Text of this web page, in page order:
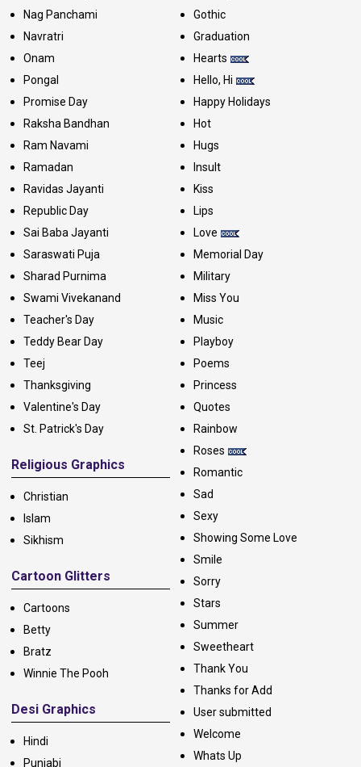
Nag Panchami
Navratri
Onam
Pongal
Promise Day
Raksha Bandhan
Ram Navami
Ramadan
Ravidas Jayanti
Republic Day
Sai Baba Jayanti
Saraswati Puja
Sharad Purnima
Swami Vivekanand
Teacher's Day
Teddy Bear Day
Teej
Thanksgiving
Valentine's Day
St. Patrick's Day
Religious Graphics
Christian
Islam
Sikhism
Cartoon Glitters
Cartoons
Betty
Bratz
Winnie The Pooh
Desi Graphics
Hindi
Punjabi
Gothic
Graduation
Hearts
Hello, Hi
Happy Holidays
Hot
Hugs
Insult
Kiss
Lips
Love
Memorial Day
Military
Miss You
Music
Playboy
Poems
Princess
Quotes
Rainbow
Roses
Romantic
Sad
Sexy
Showing Some Love
Smile
Sorry
Stars
Summer
Sweetheart
Thank You
Thanks for Add
User submitted
Welcome
Whats Up